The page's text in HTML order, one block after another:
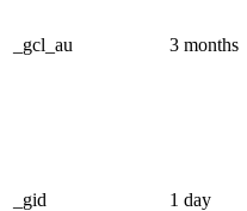
_gcl_au 3 months
_gid 1 day